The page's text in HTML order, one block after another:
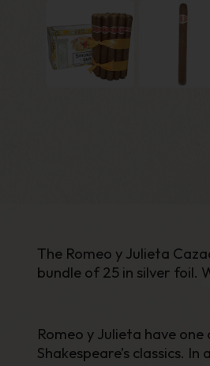
The Romeo y Julieta
bundle of 25 in silver foil.
Romeo y Julieta have
Shakespeare’s classics.